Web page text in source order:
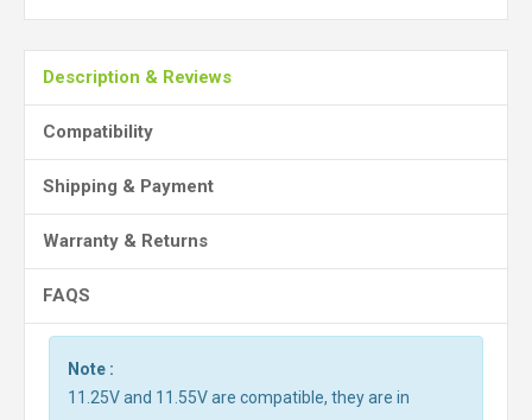
Description & Reviews
Compatibility
Shipping & Payment
Warranty & Returns
FAQS
Note :
11.25V and 11.55V are compatible, they are in